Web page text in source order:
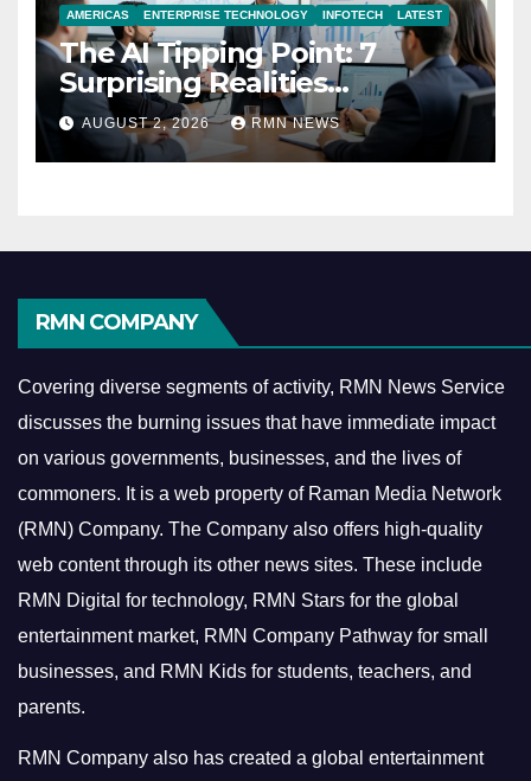
AMERICAS ENTERPRISE TECHNOLOGY INFOTECH LATEST
The AI Tipping Point: 7
Surprising Realities
Reshaping the Modern
Economy
AUGUST 2, 2026 RMN NEWS
RMN COMPANY
Covering diverse segments of activity, RMN News Service
discusses the burning issues that have immediate impact
on various governments, businesses, and the lives of
commoners. It is a web property of Raman Media Network
(RMN) Company. The Company also offers high-quality
web content through its other news sites. These include
RMN Digital for technology, RMN Stars for the global
entertainment market, RMN Company Pathway for small
businesses, and RMN Kids for students, teachers, and
parents.
RMN Company also has created a global entertainment